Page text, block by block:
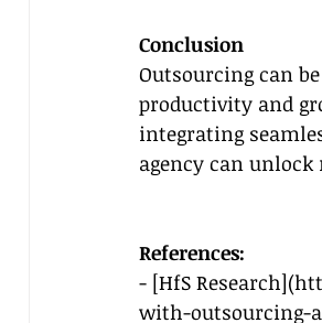
Conclusion
Outsourcing can
productivity and
integrating
agency can
References:
- [HfS Research](
with-outsourcing-